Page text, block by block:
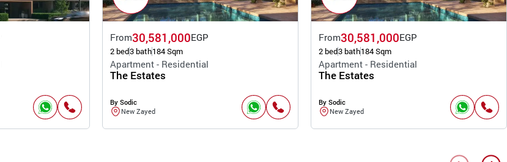
From30,581,000EGP
2 bed3 bath184 Sqm
Apartment - Residential
The Estates
By Sodic
New Zayed
From30,581,000EGP
2 bed3 bath184 Sqm
Apartment - Residential
The Estates
By Sodic
New Zayed